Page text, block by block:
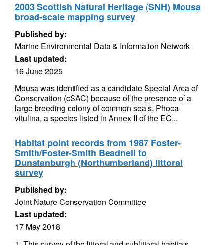
2003 Scottish Natural Heritage (SNH) Mousa
broad-scale mapping survey
Published by:
Marine Environmental Data & Information Network
Last updated:
16 June 2025
Mousa was identified as a candidate Special Area of
Conservation (cSAC) because of the presence of a
large breeding colony of common seals, Phoca
vitulina, a species listed in Annex II of the EC...
Habitat point records from 1987 Foster-
Smith/Foster-Smith Beadnell to
Dunstanburgh (Northumberland) littoral
survey
Published by:
Joint Nature Conservation Committee
Last updated:
17 May 2018